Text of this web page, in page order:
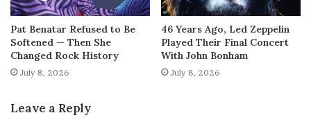
Pat Benatar Refused to Be
Softened — Then She
Changed Rock History
July 8, 2026
46 Years Ago, Led Zeppelin
Played Their Final Concert
With John Bonham
July 8, 2026
Leave a Reply